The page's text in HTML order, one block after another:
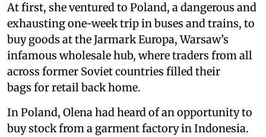
At first, she ventured to Poland, a dangerous and
exhausting one-week trip in buses and trains, to
buy goods at the Jarmark Europa, Warsaw’s
infamous wholesale hub, where traders from all
across former Soviet countries filled their
bags for retail back home.
In Poland, Olena had heard of an opportunity to
buy stock from a garment factory in Indonesia.